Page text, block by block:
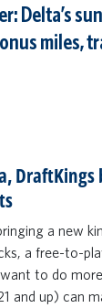
Delta’s
miles,
a new
a free-to-
to do
and up) can